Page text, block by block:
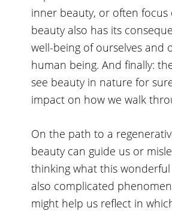
inner beauty, or often
beauty also has its
well-being of ourselves and
human being. And finally:
see beauty in nature for
impact on how we walk
On the path to a
beauty can guide us or
thinking what this
also complicated
might help us reflect in